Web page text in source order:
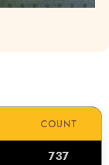
COUNT
737